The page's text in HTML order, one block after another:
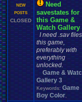
NEW
POSTS
CLOSED
Need
savestates for
this Game &
Watch Gallery
I need .sav
this game,
preferably with
everything
unlocked.
Game &
Gallery 3
Keywords: Game
Boy Color